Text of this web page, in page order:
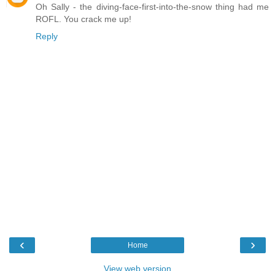
Oh Sally - the diving-face-first-into-the-snow thing had me
ROFL. You crack me up!
Reply
‹ ›
Home
View web version